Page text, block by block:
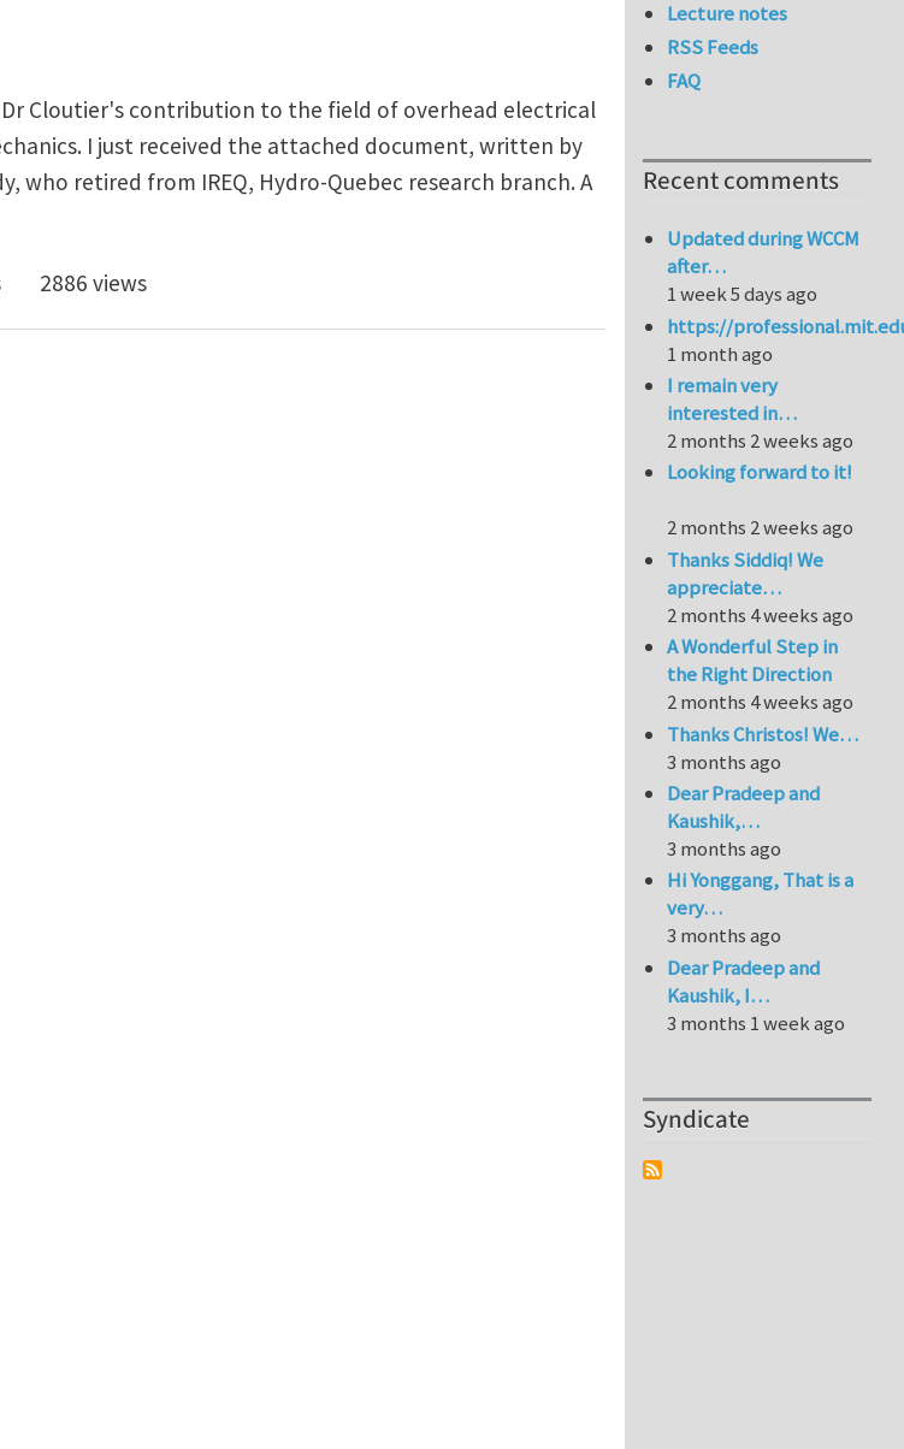
Cloutier's contribution to the field of overhead electrical
I just received the attached document, written by
who retired from IREQ, Hydro-Quebec research branch. A
Louis Cloutier's legacy
2886 views
Lecture notes
RSS Feeds
FAQ
Recent comments
Updated during WCCM
after…
1 week 5 days ago
https://
1 month ago
I remain very
interested in…
2 months 2 weeks ago
Looking forward to it!
2 months 2 weeks ago
Thanks Siddiq! We
appreciate…
2 months 4 weeks ago
A Wonderful Step in
the Right Direction
2 months 4 weeks ago
Thanks Christos! We…
3 months ago
Dear Pradeep and
Kaushik,…
3 months ago
Hi Yonggang, That is a
very…
3 months ago
Dear Pradeep and
Kaushik, I…
3 months 1 week ago
Syndicate